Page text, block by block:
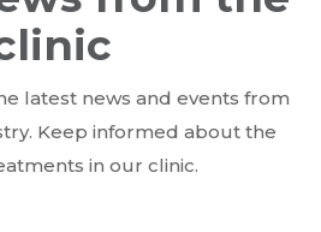
latest news and events from
Keep informed about the
in our clinic.